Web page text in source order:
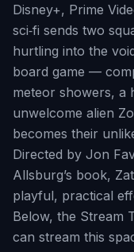
Disney+, Prime
sci‑fi sends two
hurtling into the
board game —
meteor showers, a
unwelcome alien
becomes their
Directed by Jon
Allsburg’s book,
playful, practical
Below, the Stream
can stream this